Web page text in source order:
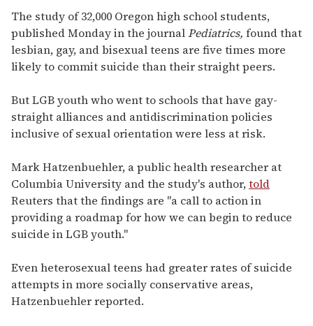
The study of 32,000 Oregon high school students,
published Monday in the journalPediatrics, found that
lesbian, gay, and bisexual teens are five times more
likely to commit suicide than their straight peers.
But LGB youth who went to schools that have gay-
straight alliances and antidiscrimination policies
inclusive of sexual orientation were less at risk.
Mark Hatzenbuehler, a public health researcher at
Columbia University and the study's author,told
Reuters that the findings are "a call to action in
providing a roadmap for how we can begin to reduce
suicide in LGB youth."
Even heterosexual teens had greater rates of suicide
attempts in more socially conservative areas,
Hatzenbuehler reported.